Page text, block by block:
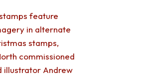
feature
in alternate
stamps,
commissioned
illustrator Andrew